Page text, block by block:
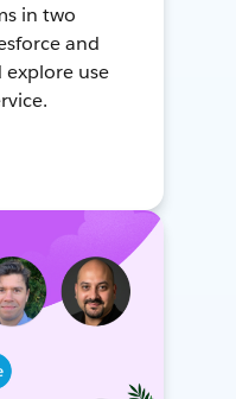
in two
and
explore use